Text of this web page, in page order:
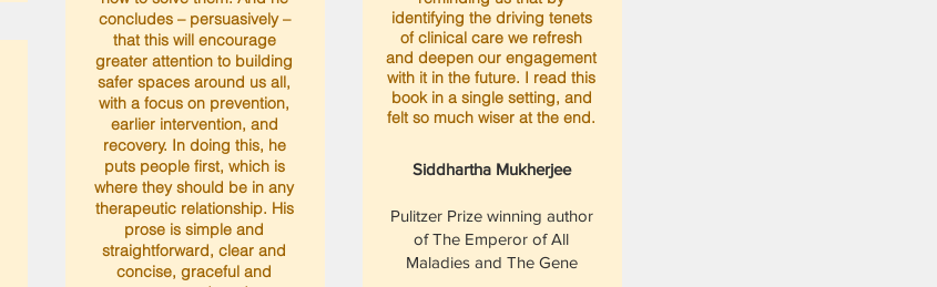
concludes – persuasively –
that this will encourage
greater attention to building
safer spaces around us all,
with a focus on prevention,
earlier intervention, and
recovery. In doing this, he
puts people first, which is
where they should be in any
therapeutic relationship. His
prose is simple and
straightforward, clear and
concise, graceful and
identifying the driving tenets
of clinical care we refresh
and deepen our engagement
with it in the future. I read this
book in a single setting, and
felt so much wiser at the end.
Siddhartha Mukherjee
Pulitzer Prize winning author
of The Emperor of All
Maladies and The Gene